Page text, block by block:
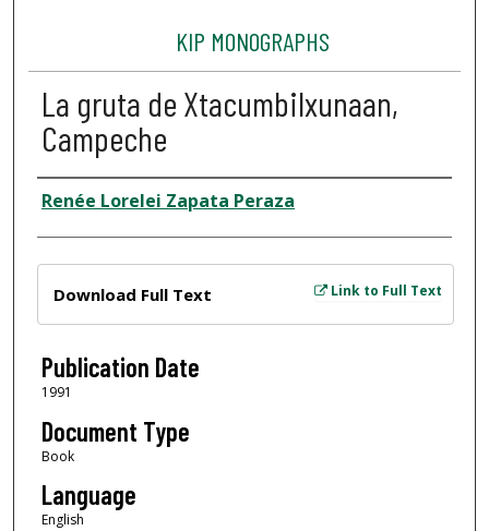
KIP MONOGRAPHS
La gruta de Xtacumbilxunaan,
Campeche
Author
Renée Lorelei Zapata Peraza
Link to Full Text
Download Full Text
Publication Date
1991
Document Type
Book
Language
English